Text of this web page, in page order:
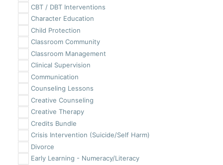
CBT / DBT Interventions
Character Education
Child Protection
Classroom Community
Classroom Management
Clinical Supervision
Communication
Counseling Lessons
Creative Counseling
Creative Therapy
Credits Bundle
Crisis Intervention (Suicide/Self Harm)
Divorce
Early Learning - Numeracy/Literacy